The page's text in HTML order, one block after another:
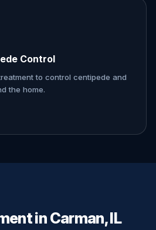
Control
to control centipede and
the home.
in Carman, IL